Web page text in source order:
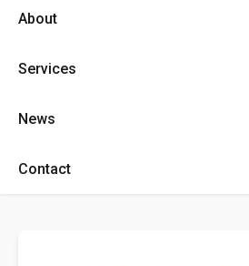
About
Services
News
Contact